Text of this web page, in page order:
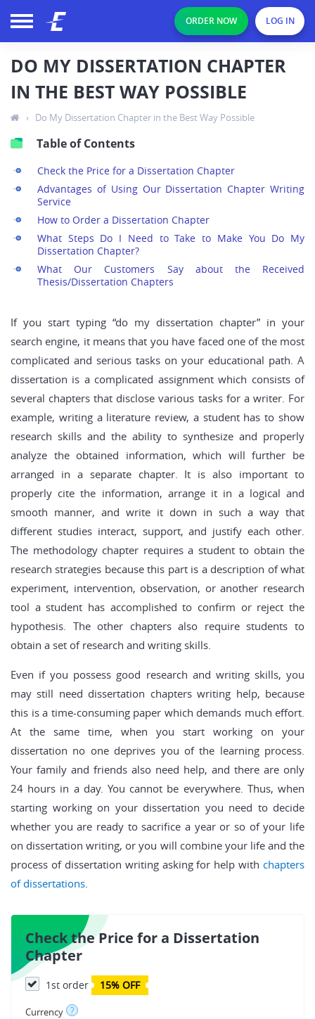
ORDER NOW LOG IN
DO MY DISSERTATION CHAPTER
IN THE BEST WAY POSSIBLE
› Do My Dissertation Chapter in the Best Way Possible
Table of Contents
Check the Price for a Dissertation Chapter
Advantages of Using Our Dissertation Chapter Writing
Service
How to Order a Dissertation Chapter
What Steps Do I Need to Take to Make You Do My
Dissertation Chapter?
What Our Customers Say about the Received
Thesis/Dissertation Chapters
If you start typing “do my dissertation chapter” in your
search engine, it means that you have faced one of the most
complicated and serious tasks on your educational path. A
dissertation is a complicated assignment which consists of
several chapters that disclose various tasks for a writer. For
example, writing a literature review, a student has to show
research skills and the ability to synthesize and properly
analyze the obtained information, which will further be
arranged in a separate chapter. It is also important to
properly cite the information, arrange it in a logical and
smooth manner, and write it down in such a way that
different studies interact, support, and justify each other.
The methodology chapter requires a student to obtain the
research strategies because this part is a description of what
experiment, intervention, observation, or another research
tool a student has accomplished to confirm or reject the
hypothesis. The other chapters also require students to
obtain a set of research and writing skills.
Even if you possess good research and writing skills, you
may still need dissertation chapters writing help, because
this is a time-consuming paper which demands much effort.
At the same time, when you start working on your
dissertation no one deprives you of the learning process.
Your family and friends also need help, and there are only
24 hours in a day. You cannot be everywhere. Thus, when
starting working on your dissertation you need to decide
whether you are ready to sacrifice a year or so of your life
on dissertation writing, or you will combine your life and the
process of dissertation writing asking for help with chapters
of dissertations.
Check the Price for a Dissertation
Chapter
1st order 15% OFF
Currency ?